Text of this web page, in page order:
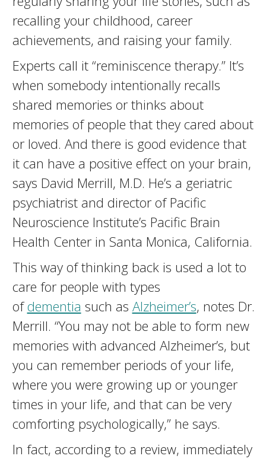
recalling your childhood, career
achievements, and raising your family.
Experts call it “reminiscence therapy.” It’s
when somebody intentionally recalls
shared memories or thinks about
memories of people that they cared about
or loved. And there is good evidence that
it can have a positive effect on your brain,
says David Merrill, M.D. He’s a geriatric
psychiatrist and director of Pacific
Neuroscience Institute’s Pacific Brain
Health Center in Santa Monica, California.
This way of thinking back is used a lot to
care for people with types
ofdementia such as Alzheimer’s, notes Dr.
Merrill. “You may not be able to form new
memories with advanced Alzheimer’s, but
you can remember periods of your life,
where you were growing up or younger
times in your life, and that can be very
comforting psychologically,” he says.
In fact, according to a review, immediately